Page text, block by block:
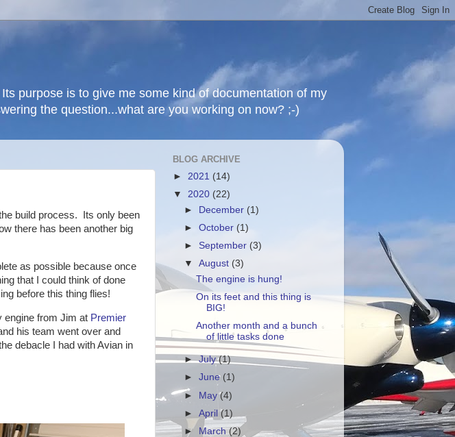
purpose is to give me some kind of documentation of my
the question...what are you working on now? ;-)
build process. Its only been
there has been another big
as possible because once
that I could think of done
before this thing flies!
engine from Jim at Premier
his team went over and
debacle I had with Avian in
BLOG ARCHIVE
► 2021 (14)
▼ 2020 (22)
►
December (1)
►October(1)
► September (3)
▼August (3)
The engine is hung!
On its feet and this thing is
BIG!
Another month and a bunch
of little tasks done
►July(1)
►June (1)
► May(4)
►April(1)
► March(2)